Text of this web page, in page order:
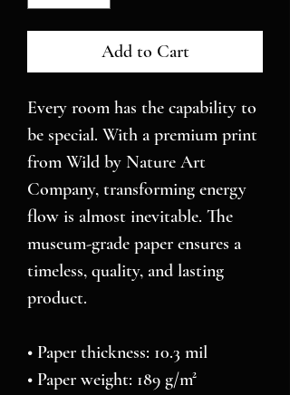
Add to Cart
Every room has the capability to
be special. With a premium print
from Wild by Nature Art
Company, transforming energy
flow is almost inevitable. The
museum-grade paper ensures a
timeless, quality, and lasting
product.
• Paper thickness: 10.3 mil
• Paper weight: 189 g/m²